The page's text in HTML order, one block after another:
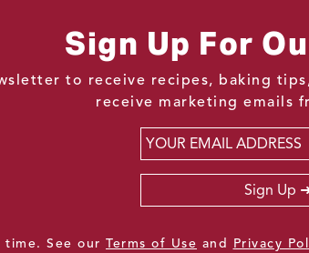
Sign Up For
to receive recipes, baking
receive marketing emails
Sign Up
time. See our Terms of Use and Privacy